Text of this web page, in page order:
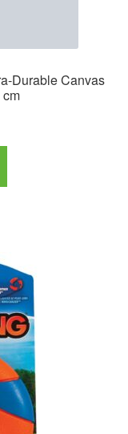
Durable Canvas